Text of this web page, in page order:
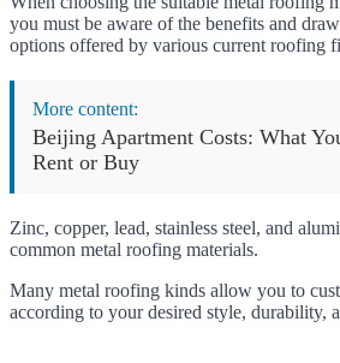
you must be aware of the benefits and
options offered by various current roofing
More content:
Beijing Apartment Costs: What
Rent or Buy
Zinc, copper, lead, stainless steel, and
common metal roofing materials.
Many metal roofing kinds allow you to
according to your desired style, durability,